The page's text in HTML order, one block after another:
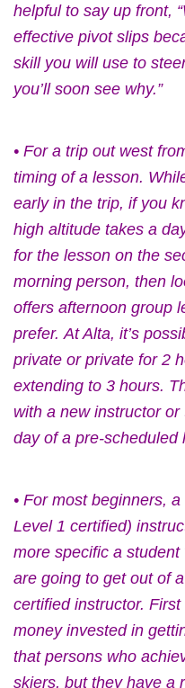
helpful to say up front,
effective pivot slips
skill you will use to
you’ll soon see why.”
• For a trip out west
timing of a lesson.
early in the trip, if you
high altitude takes a
for the lesson on the
morning person, then
offers afternoon group
prefer.At Alta, it’s
private or private for 2
extending to 3 hours.
with a new instructor
day of a pre-scheduled
• For most beginners,
Level 1 certified)
more specific a
are going to get out of
certified instructor.
money invested in
that persons who
skiers, but they have a